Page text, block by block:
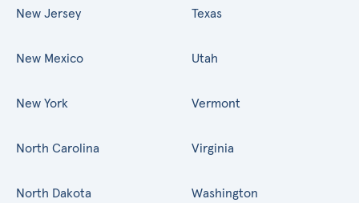
New Jersey
New Mexico
New York
North Carolina
North Dakota
Texas
Utah
Vermont
Virginia
Washington